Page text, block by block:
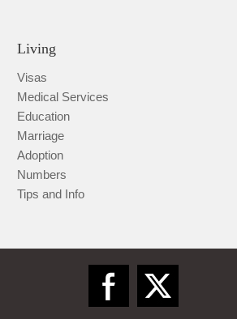
Qiannan
Living
Visas
Medical Services
Education
Marriage
Adoption
Numbers
Tips and Info